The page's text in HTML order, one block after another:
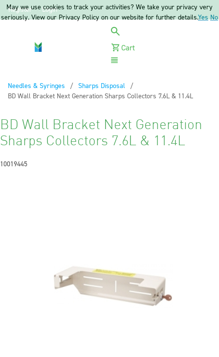
Register Login
Cart
Needles & Syringes
Sharps Disposal
Current:
BD Wall Bracket Next Generation Sharps Collectors 7.6L & 11.4L
BD Wall Bracket Next Generation
Sharps Collectors 7.6L & 11.4L
10019445
May we use cookies to track your activities? We take your privacy very
seriously. View our Privacy Policy on our website for further details.Yes No